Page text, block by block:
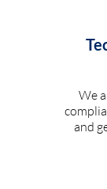
We
and